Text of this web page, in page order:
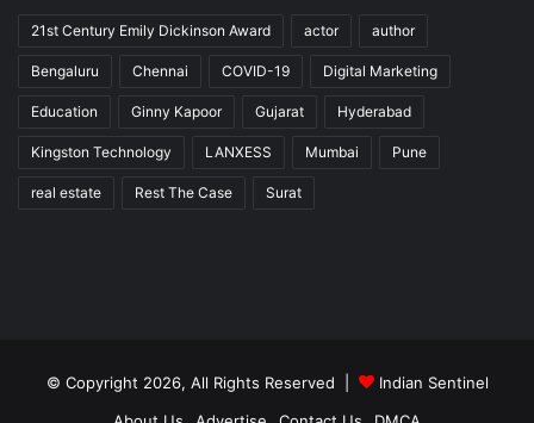
21st Century Emily Dickinson Award actor author
Bengaluru Chennai COVID-19 Digital Marketing
Education Ginny Kapoor Gujarat Hyderabad
Kingston Technology LANXESS Mumbai Pune
real estate Rest The Case Surat
© Copyright 2026, All Rights Reserved |
Indian Sentinel